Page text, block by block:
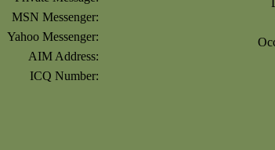
MSN Messenger:
Yahoo Messenger:
AIM Address:
ICQ Number: